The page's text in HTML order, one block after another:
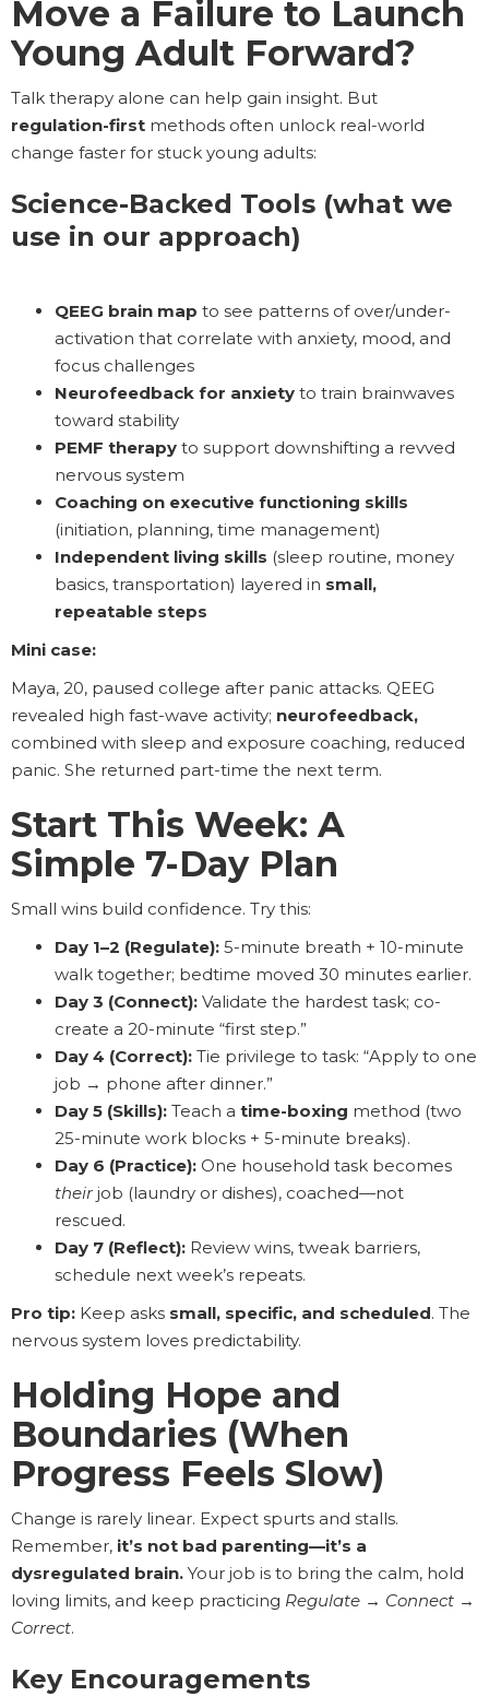
Move a Failure to Launch
Young Adult Forward?
Talk therapy alone can help gain insight. But
regulation-first methods often unlock real-world
change faster for stuck young adults:
Science-Backed Tools (what we
use in our approach)
QEEG brain map to see patterns of over/under-
activation that correlate with anxiety, mood, and
focus challenges
Neurofeedback for anxiety to train brainwaves
toward stability
PEMF therapy to support downshifting a revved
nervous system
Coaching on executive functioning skills
(initiation, planning, time management)
Independent living skills (sleep routine, money
basics, transportation) layered in small,
repeatable steps
Mini case:
Maya, 20, paused college after panic attacks. QEEG
revealed high fast-wave activity; neurofeedback,
combined with sleep and exposure coaching, reduced
panic. She returned part-time the next term.
Start This Week: A
Simple 7-Day Plan
Small wins build confidence. Try this:
Day 1–2 (Regulate): 5-minute breath + 10-minute
walk together; bedtime moved 30 minutes earlier.
Day 3 (Connect): Validate the hardest task; co-
create a 20-minute “first step.”
Day 4 (Correct): Tie privilege to task: “Apply to one
job → phone after dinner.”
Day 5 (Skills): Teach a time-boxing method (two
25-minute work blocks + 5-minute breaks).
Day 6 (Practice): One household task becomes
theirjob (laundry or dishes), coached—not
rescued.
Day 7 (Reflect): Review wins, tweak barriers,
schedule next week’s repeats.
Pro tip: Keep asks small, specific, and scheduled. The
nervous system loves predictability.
Holding Hope and
Boundaries (When
Progress Feels Slow)
Change is rarely linear. Expect spurts and stalls.
Remember, it’s not bad parenting—it’s a
dysregulated brain. Your job is to bring the calm, hold
loving limits, and keep practicing Regulate → Connect →
Correct.
Key Encouragements